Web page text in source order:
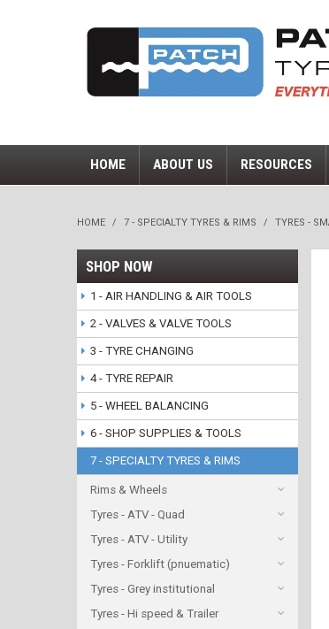
HOME ABOUT US RESOURCES
HOME / 7 - SPECIALTY TYRES & RIMS / TYRES -
SHOP NOW
1 - AIR HANDLING & AIR TOOLS
2 - VALVES & VALVE TOOLS
3 - TYRE CHANGING
4 - TYRE REPAIR
5 - WHEEL BALANCING
6 - SHOP SUPPLIES & TOOLS
7 - SPECIALTY TYRES & RIMS
Rims & Wheels
Tyres - ATV - Quad
Tyres - ATV - Utility
Tyres - Forklift (pnuematic)
Tyres - Grey institutional
Tyres - Hi speed & Trailer